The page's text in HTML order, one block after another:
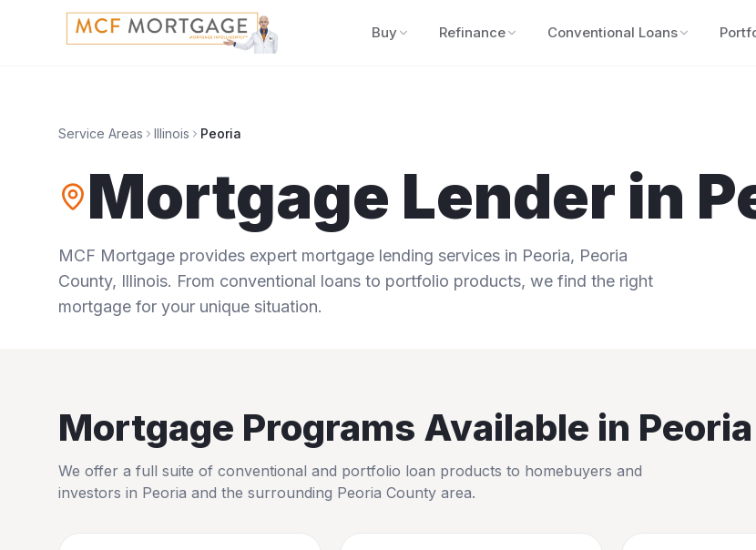
Buy Refinance Conventional Loans
Service Areas Illinois Peoria
Mortgage Lender in
MCF Mortgage provides expert mortgage lending services in Peoria, Peoria
County, Illinois. From conventional loans to portfolio products, we find the right
mortgage for your unique situation.
Mortgage Programs Available in Peoria
We offer a full suite of conventional and portfolio loan products to homebuyers and
investors in Peoria and the surrounding Peoria County area.